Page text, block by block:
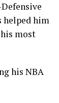
helped him
most
his NBA